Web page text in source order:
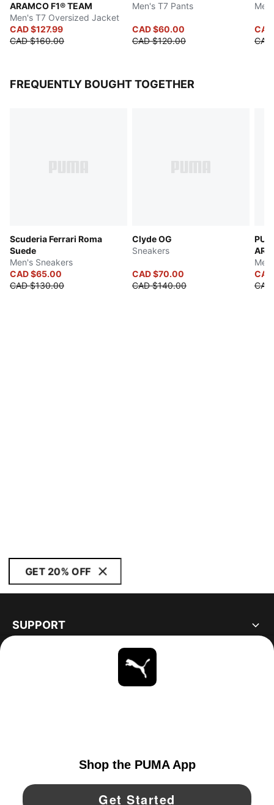
ARAMCO F1® TEAM
Men's T7 Oversized Jacket
CAD $127.99
CAD $160.00
Men's T7 Pants
CAD $60.00
CAD $120.00
FREQUENTLY BOUGHT TOGETHER
Scuderia Ferrari Roma
Suede
Men's Sneakers
CAD $65.00
CAD $130.00
Clyde OG
Sneakers
CAD $70.00
CAD $140.00
GET 20% OFF
SUPPORT
YouTube Twitter Pinterest